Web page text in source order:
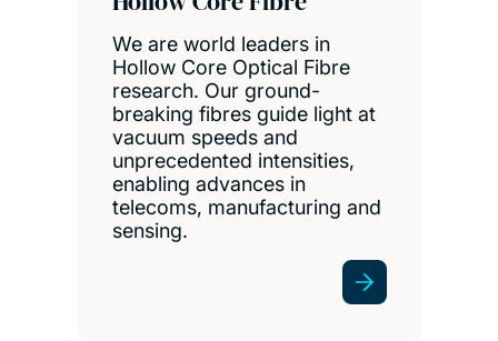
We are world leaders in
Hollow Core Optical Fibre
research. Our ground-
breaking fibres guide light at
vacuum speeds and
unprecedented intensities,
enabling advances in
telecoms, manufacturing and
sensing.